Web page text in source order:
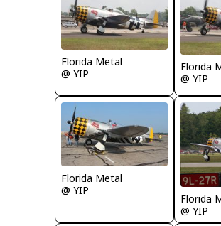
Florida Metal
@ YIP
Florida
@ YIP
Florida Metal
@ YIP
Florida
@ YIP